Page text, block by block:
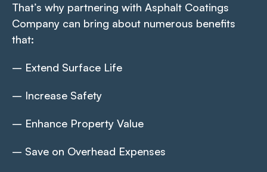
That’s why partnering with Asphalt Coatings
Company can bring about numerous benefits
that:
– Extend Surface Life
– Increase Safety
– Enhance Property Value
– Save on Overhead Expenses